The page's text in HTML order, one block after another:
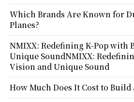
Which Brands Are Known for
Planes?
NMIXX: Redefining K-Pop with
Unique SoundNMIXX:
Vision and Unique Sound
How Much Does It Cost to